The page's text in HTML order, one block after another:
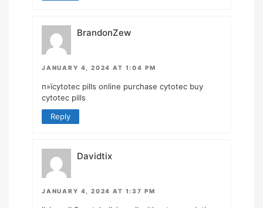
BrandonZew
JANUARY 4, 2024 AT 1:04 PM
п»їcytotec pills online purchase cytotec buy
cytotec pills
Reply
Davidtix
JANUARY 4, 2024 AT 1:37 PM